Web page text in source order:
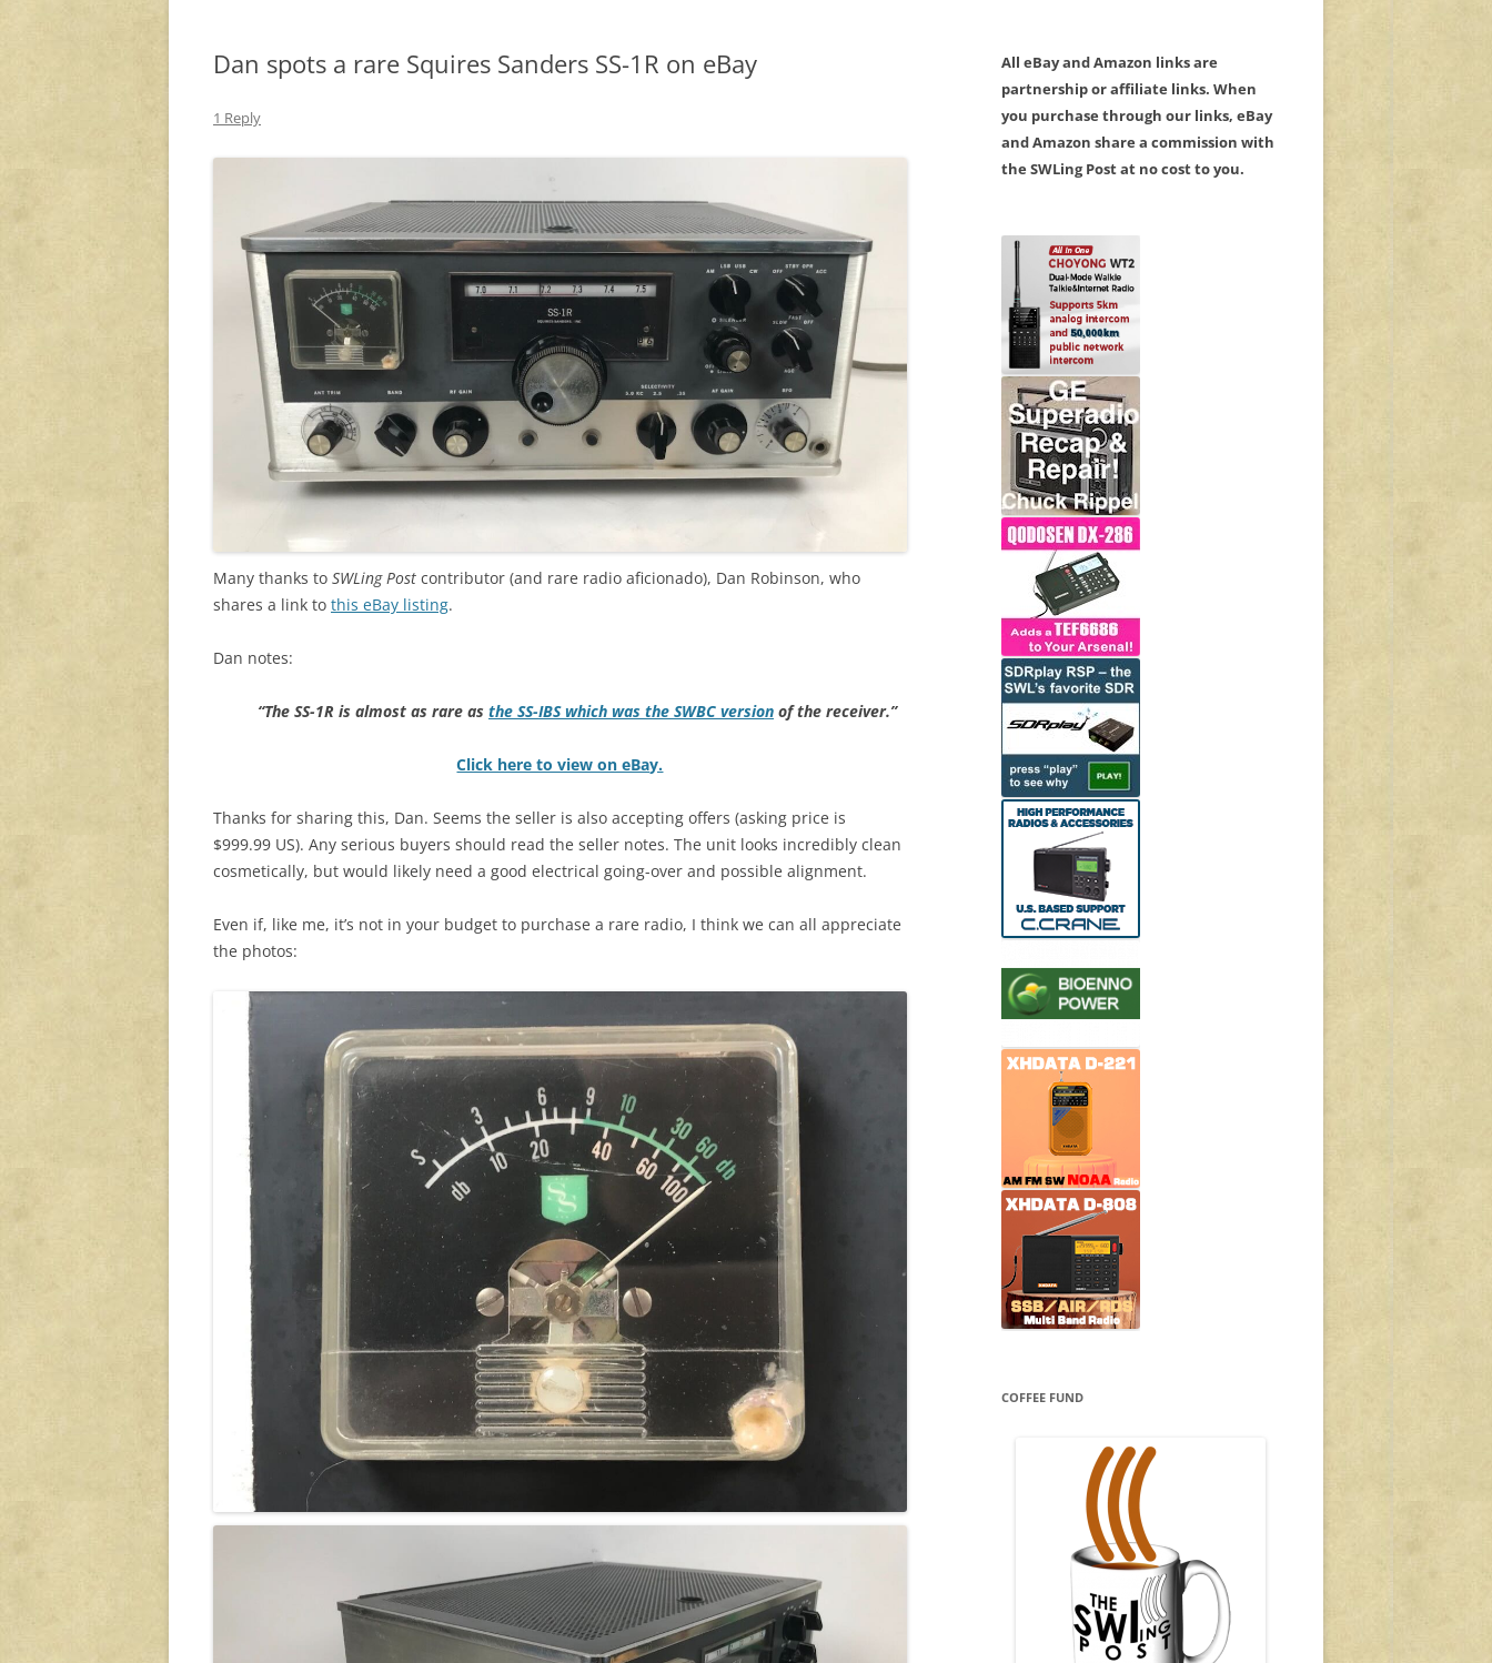
Dan spots a rare Squires Sanders SS-1R on eBay
1 Reply
Many thanks to SWLing Post contributor (and rare radio aficionado), Dan Robinson, who
shares a link to this eBay listing.
Dan notes:
“The SS-1R is almost as rare as the SS-IBS which was the SWBC version of the receiver.”
Click here to view on eBay.
Thanks for sharing this, Dan. Seems the seller is also accepting offers (asking price is
$999.99 US). Any serious buyers should read the seller notes. The unit looks incredibly clean
cosmetically, but would likely need a good electrical going-over and possible alignment.
Even if, like me, it’s not in your budget to purchase a rare radio, I think we can all appreciate
the photos:
All eBay and Amazon links are
partnership or affiliate links. When
you purchase through our links, eBay
and Amazon share a commission with
the SWLing Post at no cost to you.
COFFEE FUND